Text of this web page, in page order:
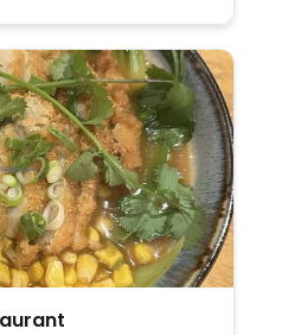
are also gluten free.
12A.